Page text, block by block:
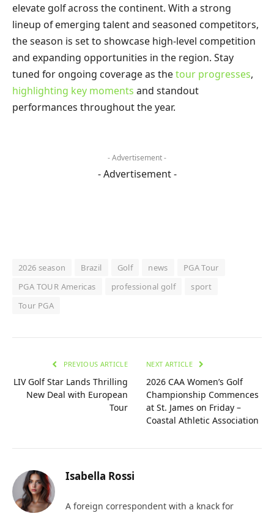
elevate golf across the continent. With a strong
lineup of emerging talent and seasoned competitors,
the season is set to showcase high-level competition
and expanding opportunities in the region. Stay
tuned for ongoing coverage as thetour progresses,
highlighting key moments and standout
performances throughout the year.
- Advertisement -
- Advertisement -
2026 season Brazil Golf news
PGA Tour
PGA TOUR Americas
professional golf
sport
Tour PGA
PREVIOUS ARTICLE
LIV Golf Star Lands Thrilling
New Deal with European
Tour
NEXT ARTICLE
2026 CAA Women’s Golf
Championship Commences
at St. James on Friday –
Coastal Athletic Association
Isabella Rossi
A foreign correspondent with a knack for